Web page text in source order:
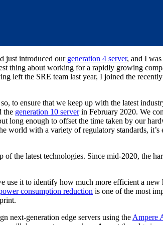
just introduced our generation 4 server, and I
thing about working for a rapidly growing
left the SRE team last year, I joined the
to ensure that we keep up with the latest
the generation 10 serverin February 2020. We
long enough to offset the time taken by our
world with a variety of regulatory standards, it’s
the latest technologies. Since mid-2020, the
use it to identify how much more efficient a new
consumption reduction is one of the most
next-generation edge servers using the Ampere